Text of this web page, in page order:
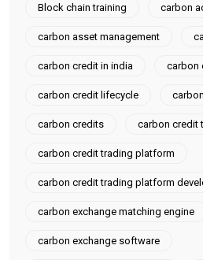
Block chain training carbon
carbon asset management
carbon credit in india carbon
carbon credit lifecycle
carbon credits carbon credit
carbon credit trading platform
carbon credit trading platform
carbon exchange matching engine
carbon exchange software